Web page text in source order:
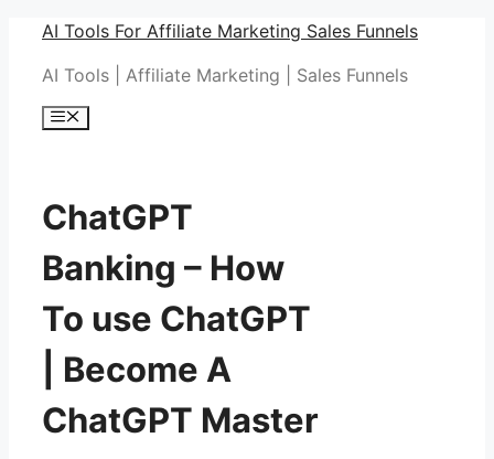
Skip
content
AI Tools For Affiliate Marketing Sales Funnels
AI Tools | Affiliate Marketing | Sales Funnels
Menu
ChatGPT
Banking – How
To use ChatGPT
| Become A
ChatGPT Master